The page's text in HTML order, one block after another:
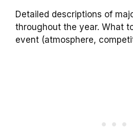
Detailed descriptions of
throughout the year. What
event (atmosphere,